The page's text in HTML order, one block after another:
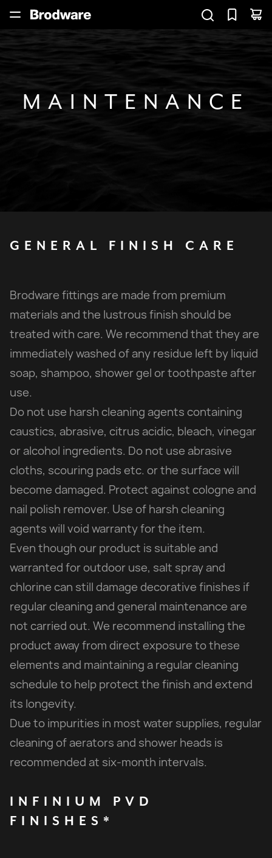
MAINTENANCE
GENERAL FINISH CARE
Brodware fittings are made from premium
materials and the lustrous finish should be
treated with care. We recommend that they are
immediately washed of any residue left by liquid
soap, shampoo, shower gel or toothpaste after
use.
Do not use harsh cleaning agents containing
caustics, abrasive, citrus acidic, bleach, vinegar
or alcohol ingredients. Do not use abrasive
cloths, scouring pads etc. or the surface will
become damaged. Protect against cologne and
nail polish remover. Use of harsh cleaning
agents will void warranty for the item.
Even though our product is suitable and
warranted for outdoor use, salt spray and
chlorine can still damage decorative finishes if
regular cleaning and general maintenance are
not carried out. We recommend installing the
product away from direct exposure to these
elements and maintaining a regular cleaning
schedule to help protect the finish and extend
its longevity.
Due to impurities in most water supplies, regular
cleaning of aerators and shower heads is
recommended at six-month intervals.
INFINIUM
PVD
FINISHES*